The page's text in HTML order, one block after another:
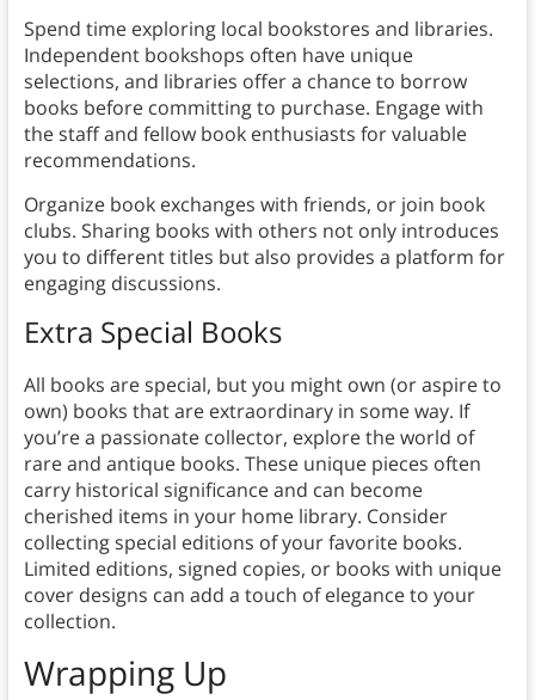
Spend time exploring local bookstores and libraries.
Independent bookshops often have unique
selections, and libraries offer a chance to borrow
books before committing to purchase. Engage with
the staff and fellow book enthusiasts for valuable
recommendations.
Organize book exchanges with friends, or join book
clubs. Sharing books with others not only introduces
you to different titles but also provides a platform for
engaging discussions.
Extra Special Books
All books are special, but you might own (or aspire to
own) books that are extraordinary in some way. If
you’re a passionate collector, explore the world of
rare and antique books. These unique pieces often
carry historical significance and can become
cherished items in your home library. Consider
collecting special editions of your favorite books.
Limited editions, signed copies, or books with unique
cover designs can add a touch of elegance to your
collection.
Wrapping Up